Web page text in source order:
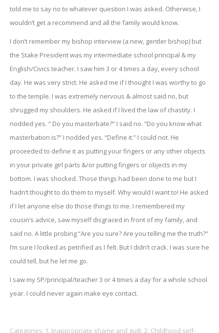
told me to say no to whatever question I was asked. Otherwise, I
wouldn’t get a recommend and all the family would know.
I don’t remember my bishop interview (a new, gentler bishop) but
the Stake President was my intermediate school principal & my
English/Civics teacher. I saw him 3 or 4 times a day, every school
day. He was very strict. He asked me if I thought I was worthy to go
to the temple. I was extremely nervous & almost said no, but
shrugged my shoulders. He asked if I lived the law of chastity. I
nodded yes. “ Do you masterbate?” I said no. “Do you know what
masterbation is?” I nodded yes. “Define it.” I could not. He
proceeded to define it as putting your fingers or any other objects
in your private girl parts &/or putting fingers or objects in my
bottom. I was shocked. Those things had been done to me but I
hadn’t thought to do them to myself. Why would I want to! He asked
if I let anyone else do those things to me. I remembered my
cousin’s advice, saw myself disgraced in front of my family, and
said no. A little probing “Are you sure? Are you telling me the truth?”
I’m sure I looked as petrified as I felt. But I didn’t crack. I was sure he
could tell, but he let me go.
I saw my SP/principal/teacher 3 or 4 times a day for a whole school
year. I could never again make eye contact.
Categories: 1. Inappropriate shame and guilt, 2. Childhood self-